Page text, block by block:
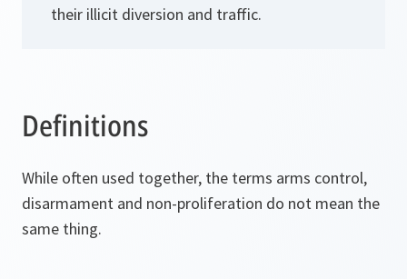
their illicit diversion and traffic.
Definitions
While often used together, the terms arms control,
disarmament and non-proliferation do not mean the
same thing.